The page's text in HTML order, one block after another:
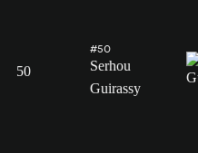
50
#50
Serhou
Guirassy